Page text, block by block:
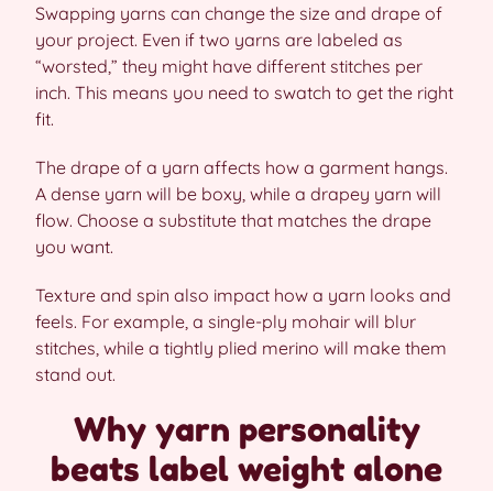
Swapping yarns can change the size and drape of
your project. Even if two yarns are labeled as
“worsted,” they might have different stitches per
inch. This means you need to swatch to get the right
fit.
The drape of a yarn affects how a garment hangs.
A dense yarn will be boxy, while a drapey yarn will
flow. Choose a substitute that matches the drape
you want.
Texture and spin also impact how a yarn looks and
feels. For example, a single-ply mohair will blur
stitches, while a tightly plied merino will make them
stand out.
Why yarn personality
beats label weight alone